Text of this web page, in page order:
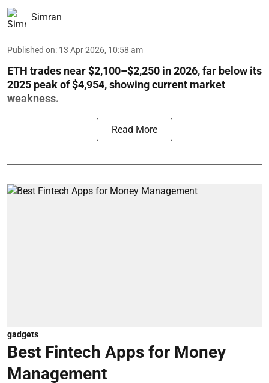
Simran
Published on: 13 Apr 2026, 10:58 am
ETH trades near $2,100–$2,250 in 2026, far below its
2025 peak of $4,954, showing current market
weakness.
Read More
gadgets
Best Fintech Apps for Money
Management